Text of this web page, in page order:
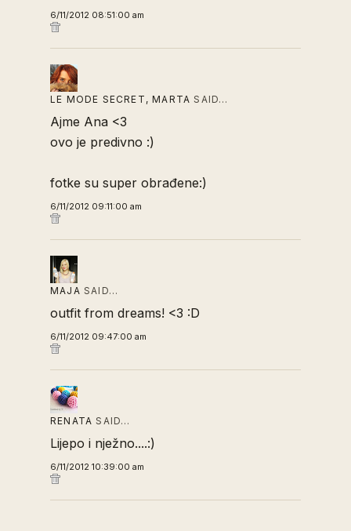
6/11/2012 08:51:00 am
LE MODE SECRET, MARTA SAID…
Ajme Ana <3
ovo je predivno :)
fotke su super obrađene:)
6/11/2012 09:11:00 am
MAJA SAID…
outfit from dreams! <3 :D
6/11/2012 09:47:00 am
RENATA SAID…
Lijepo i nježno....:)
6/11/2012 10:39:00 am